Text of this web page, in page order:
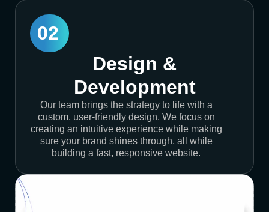
02
Design &
Development
Our team brings the strategy to life with a
custom, user-friendly design. We focus on
creating an intuitive experience while making
sure your brand shines through, all while
building a fast, responsive website.